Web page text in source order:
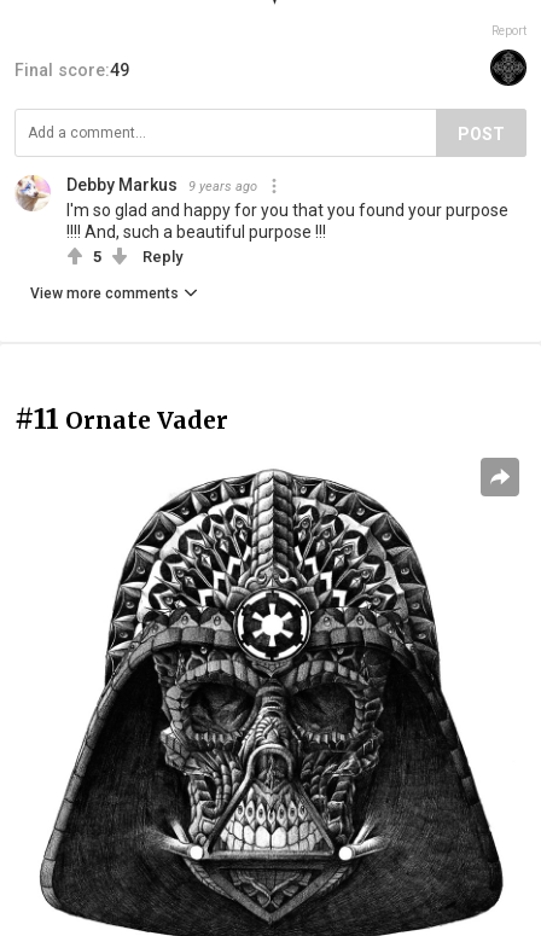
Report
Final score:49
POST
Debby Markus 9 years ago
I'm so glad and happy for you that you found your purpose
!!!! And, such a beautiful purpose !!!
5 Reply
View more comments
#11 Ornate Vader